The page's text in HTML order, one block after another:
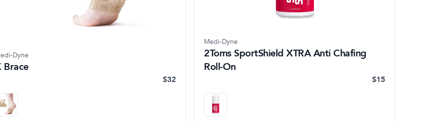
Dyne
Brace
$32
Medi-Dyne
2Toms SportShield XTRA Anti Chafing
Roll-On
$15